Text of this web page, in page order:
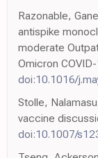
Razonable,
antispike
moderate
Omicron
doi:10.1016/
Stolle,
vaccine
doi:10.1007/